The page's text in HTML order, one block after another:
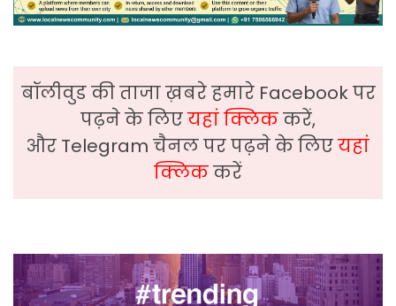
बॉलीवुड की ताजा ख़बरे हमारे Facebook पर
पढ़ने के लिएयहां क्लिककरें,
और Telegram चैनल पर पढ़ने के लिएयहां
क्लिककरें